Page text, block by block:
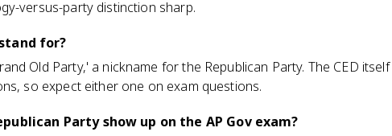
versus-party distinction sharp.
for?
Old Party,' a nickname for the Republican Party. The CED
so expect either one on exam questions.
Party show up on the AP Gov exam?